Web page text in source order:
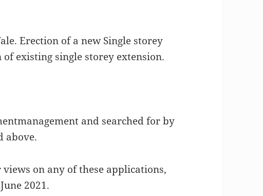
Erection of a new Single storey
existing single storey extension.
and searched for by
above.
on any of these applications,
2021.